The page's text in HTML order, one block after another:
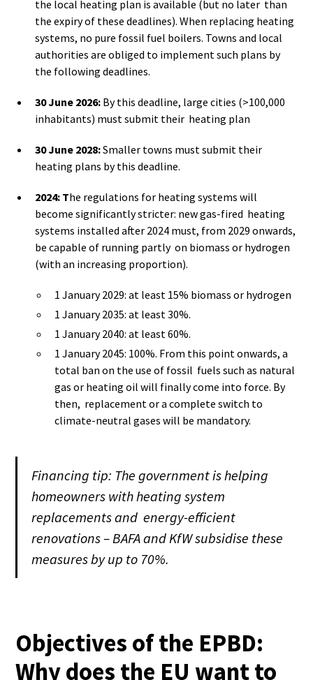
the local heating plan is available (but no later than
the expiry of these deadlines). When replacing heating
systems, no pure fossil fuel boilers. Towns and local
authorities are obliged to implement such plans by
the following deadlines.
30 June 2026: By this deadline, large cities (>100,000
inhabitants) must submit their heating plan
30 June 2028:Smaller towns must submit their
heating plans by this deadline.
2024: The regulations for heating systems will
become significantly stricter: new gas-fired heating
systems installed after 2024 must, from 2029 onwards,
be capable of running partly on biomass or hydrogen
(with an increasing proportion).
1 January 2029: at least 15% biomass or hydrogen
1 January 2035: at least 30%.
1 January 2040: at least 60%.
1 January 2045: 100%. From this point onwards, a
total ban on the use of fossil fuels such as natural
gas or heating oil will finally come into force. By
then, replacement or a complete switch to
climate-neutral gases will be mandatory.
Financing tip: The government is helping
homeowners with heating system
replacements and energy-efficient
renovations – BAFA and KfW subsidise these
measures by up to 70%.
Objectives of the EPBD:
Why does the EU want to